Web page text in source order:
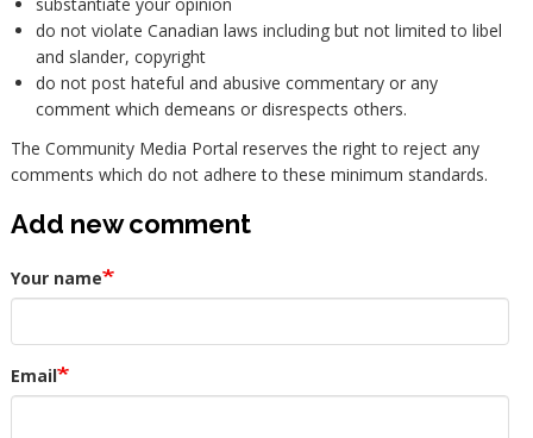
do not violate Canadian laws including but not limited to libel
and slander, copyright
do not post hateful and abusive commentary or any
comment which demeans or disrespects others.
The Community Media Portal reserves the right to reject any
comments which do not adhere to these minimum standards.
Add new comment
Your name
Email